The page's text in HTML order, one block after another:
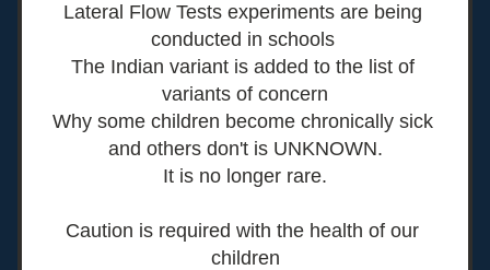
Lateral Flow Tests experiments are being
conducted in schools
The Indian variant is added to the list of
variants of concern
Why some children become chronically sick
and others don't is UNKNOWN.
It is no longer rare.
Caution is required with the health of our
children